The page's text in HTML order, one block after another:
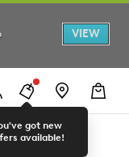
VIEW
got new
available!